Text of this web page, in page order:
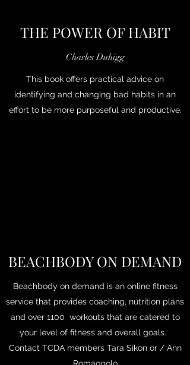
THE POWER OF HABIT
Charles Duhigg
This book offers practical advice on
identifying and changing bad habits in an
effort to be more purposeful and productive.
BEACHBODY ON DEMAND
Beachbody on demand is an online fitness
service that provides coaching, nutrition plans
and over 1100 workouts that are catered to
your level of fitness and overall goals.
Contact TCDA members Tara Sikon or / Ann